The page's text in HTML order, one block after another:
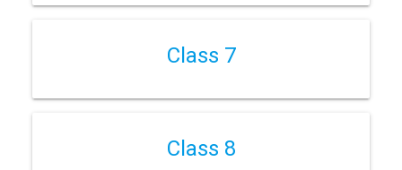
Class 7
Class 8